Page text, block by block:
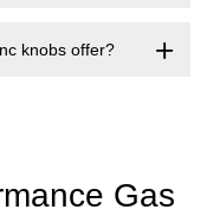
knobs offer?
Gas